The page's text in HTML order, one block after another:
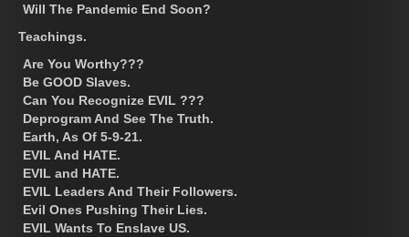
Will The Pandemic End Soon?
Teachings.
Are You Worthy???
Be GOOD Slaves.
Can You Recognize EVIL ???
Deprogram And See The Truth.
Earth, As Of 5-9-21.
EVIL And HATE.
EVIL and HATE.
EVIL Leaders And Their Followers.
Evil Ones Pushing Their Lies.
EVIL Wants To Enslave US.